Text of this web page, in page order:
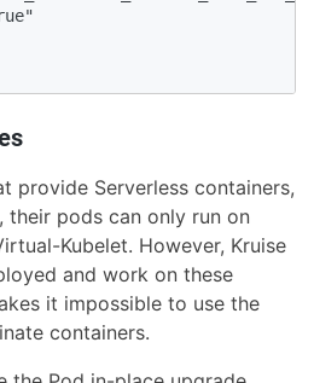
provide Serverless containers,
their pods can only run on
Kubelet. However, Kruise
and work on these
it impossible to use the
containers.